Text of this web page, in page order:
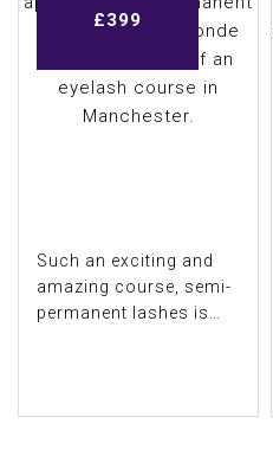
£599
Such an exciting and
amazing course, semi-
permanent lashes is
£499
£699
£299
£399
£299
£299
£399